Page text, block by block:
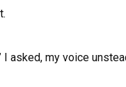
asked, my voice